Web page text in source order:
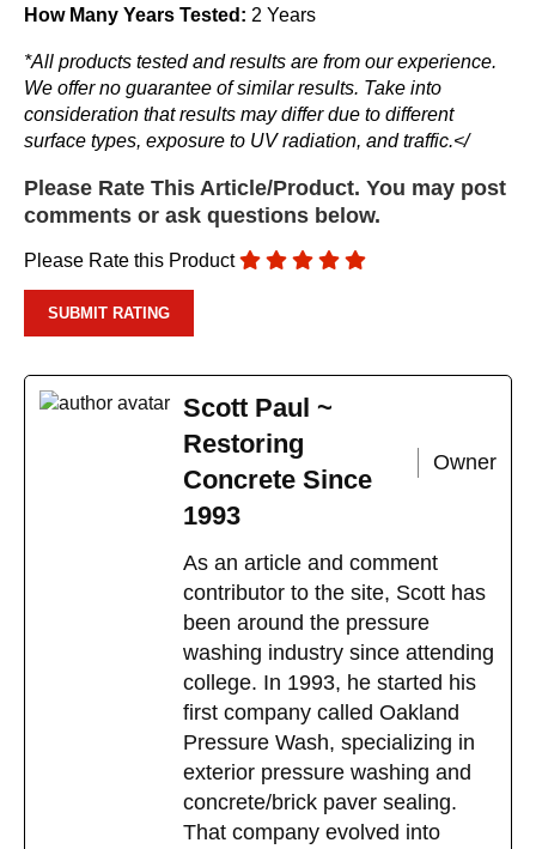
How Many Years Tested: 2 Years
*All products tested and results are from our experience.
We offer no guarantee of similar results. Take into
consideration that results may differ due to different
surface types, exposure to UV radiation, and traffic.</
Please Rate This Article/Product. You may post
comments or ask questions below.
Please Rate this Product
Scott Paul ~
Restoring
Concrete Since
1993
Owner
As an article and comment
contributor to the site, Scott has
been around the pressure
washing industry since attending
college. In 1993, he started his
first company called Oakland
Pressure Wash, specializing in
exterior pressure washing and
concrete/brick paver sealing.
That company evolved into